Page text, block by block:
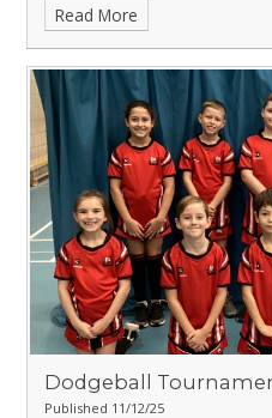
Read More
Dodgeball
Published 11/12/25